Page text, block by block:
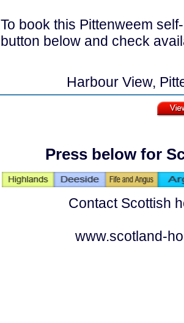
To book this Pittenweem
button below and check
Harbour View,
Press below for
Contact Scottish
www.scotland-